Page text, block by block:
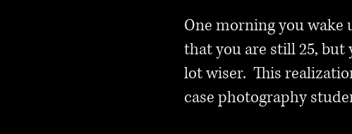
One morning you wake
that you are still 25, but
lot wiser. This
case photography